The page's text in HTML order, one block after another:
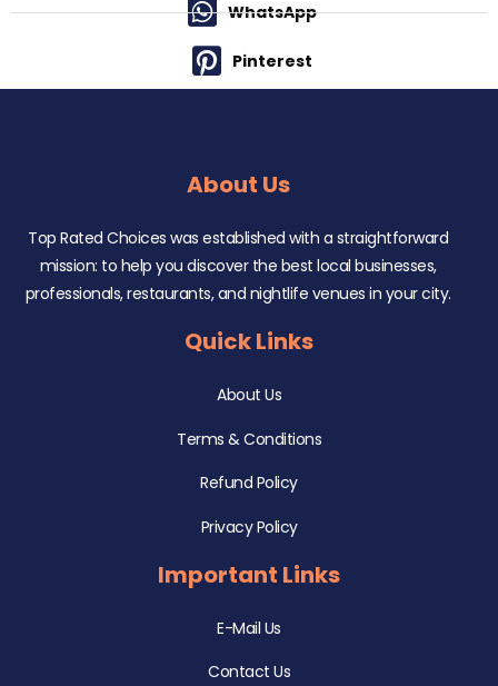
WhatsApp
Pinterest
About Us
Top Rated Choices was established with a straightforward
mission: to help you discover the best local businesses,
professionals, restaurants, and nightlife venues in your city.
Quick Links
About Us
Terms & Conditions
Refund Policy
Privacy Policy
Important Links
E-Mail Us
Contact Us